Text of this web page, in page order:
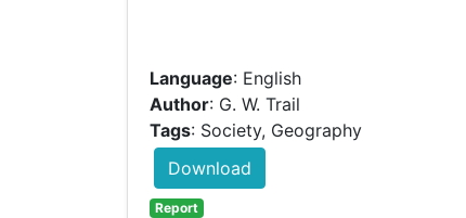
Language: English
Author: G. W. Trail
Tags: Society, Geography
Download
Report